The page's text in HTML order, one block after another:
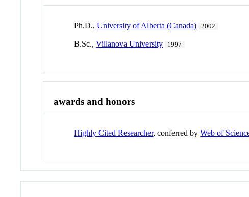
Ph.D.,University of Alberta (Canada) 2002
B.Sc.,Villanova University 1997
awards and honors
Highly Cited Researcher, conferred byWeb of